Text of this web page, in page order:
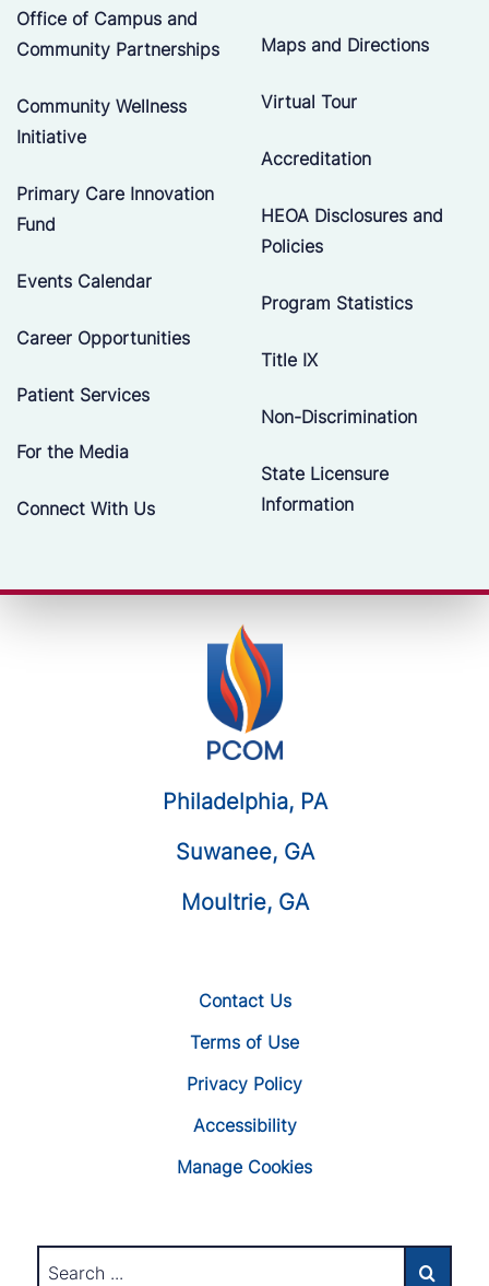
Office of Campus and
Community Partnerships
Community Wellness
Initiative
Primary Care Innovation
Fund
Events Calendar
Career Opportunities
Patient Services
For the Media
Connect With Us
Maps and Directions
Virtual Tour
Accreditation
HEOA Disclosures and
Policies
Program Statistics
Title IX
Non-Discrimination
State Licensure
Information
Philadelphia, PA
Suwanee, GA
Moultrie, GA
Contact Us
Terms of Use
Privacy Policy
Accessibility
Manage Cookies